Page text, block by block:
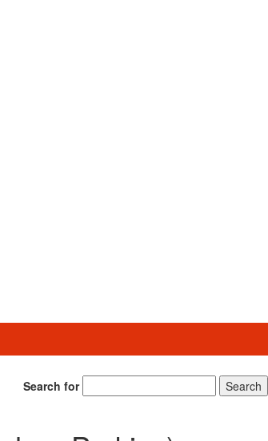
Search for
Search